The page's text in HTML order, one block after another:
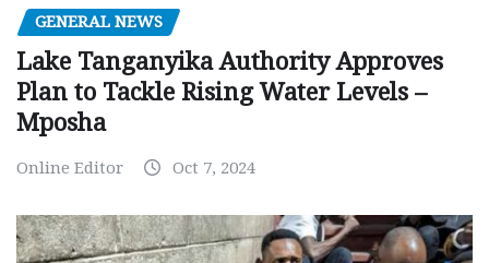
GENERAL NEWS
Lake Tanganyika Authority Approves
Plan to Tackle Rising Water Levels –
Mposha
Online Editor Oct 7, 2024